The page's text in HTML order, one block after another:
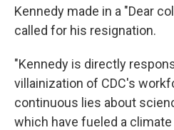
Kennedy made in a "Dear
called for his resignation.
"Kennedy is directly
villainization of CDC's
continuous lies about
which have fueled a